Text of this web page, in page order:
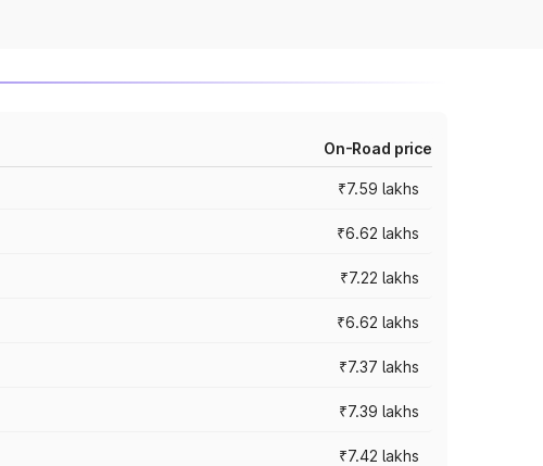
On-Road price
₹7.59 lakhs
₹6.62 lakhs
₹7.22 lakhs
₹6.62 lakhs
₹7.37 lakhs
₹7.39 lakhs
₹7.42 lakhs